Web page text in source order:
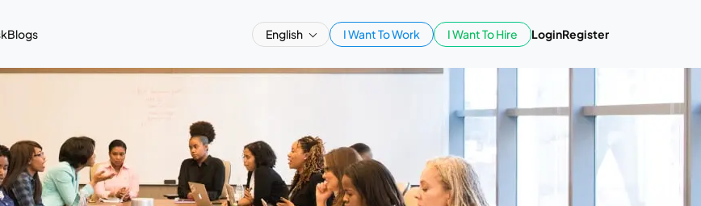
Blogs English I Want To Work I Want To Hire LoginRegister